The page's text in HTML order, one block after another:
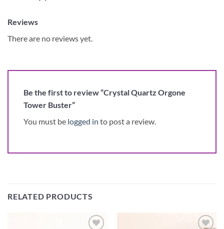
Reviews
There are no reviews yet.
Be the first to review “Crystal Quartz Orgone
Tower Buster”
You must be logged in to post a review.
RELATED PRODUCTS